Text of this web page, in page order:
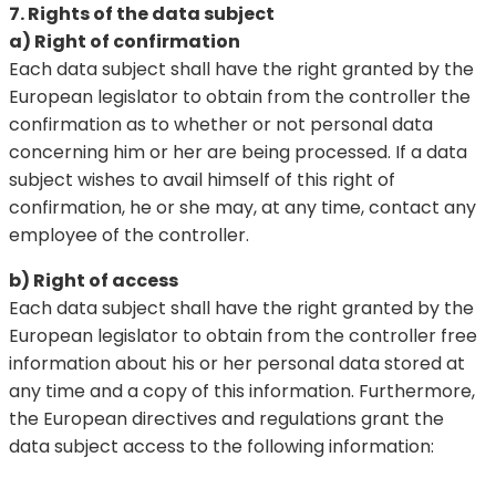
7. Rights of the data subject
a) Right of confirmation
Each data subject shall have the right granted by the
European legislator to obtain from the controller the
confirmation as to whether or not personal data
concerning him or her are being processed. If a data
subject wishes to avail himself of this right of
confirmation, he or she may, at any time, contact any
employee of the controller.
b) Right of access
Each data subject shall have the right granted by the
European legislator to obtain from the controller free
information about his or her personal data stored at
any time and a copy of this information. Furthermore,
the European directives and regulations grant the
data subject access to the following information: